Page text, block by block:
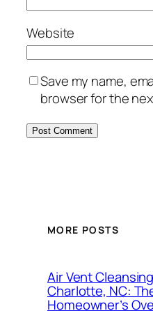
Website
Save my name,
browser for the
MORE POSTS
Air Vent
Charlotte, NC:
Homeowner’s